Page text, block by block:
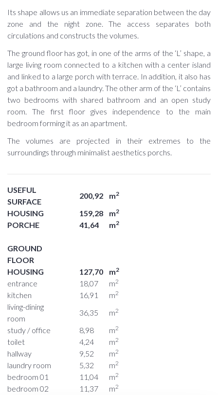
Its shape allows us an immediate separation between the day
zone and the night zone. The access separates both
circulations and constructs the volumes.
The ground floor has got, in one of the arms of the ‘L’ shape, a
large living room connected to a kitchen with a center island
and linked to a large porch with terrace. In addition, it also has
got a bathroom and a laundry. The other arm of the ‘L’ contains
two bedrooms with shared bathroom and an open study
room. The first floor gives independence to the main
bedroom forming it as an apartment.
The volumes are projected in their extremes to the
surroundings through minimalist aesthetics porchs.
USEFUL
SURFACE
200,92 m2
HOUSING 159,28 m2
PORCHE 41,64 m2
GROUND
FLOOR
HOUSING
127,70 m2
entrance 18,07 m2
kitchen 16,91 m2
living-dining
room
36,35 m2
study / office 8,98 m2
toilet 4,24 m2
hallway 9,52 m2
laundry room 5,32 m2
bedroom 01 11,04 m2
bedroom 02 11,37 m2